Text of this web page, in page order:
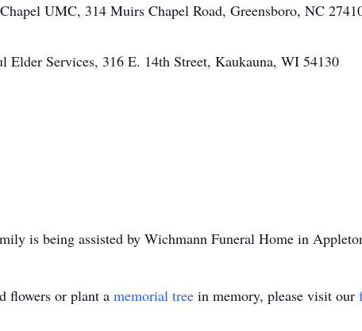
UMC, 314 Muirs Chapel Road, Greensboro, NC
Elder Services, 316 E. 14th Street, Kaukauna, WI 54130
is being assisted by Wichmann Funeral Home in
flowers or plant a memorial tree in memory, please visit our